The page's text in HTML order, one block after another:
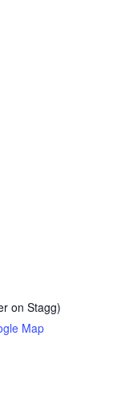
on Stagg)
Map